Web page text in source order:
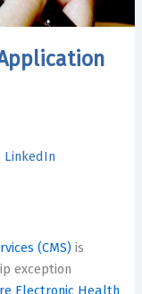
LinkedIn
(CMS) is
exception
Electronic Health